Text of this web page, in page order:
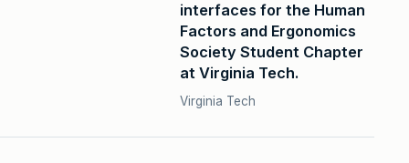
interfaces for the Human
Factors and Ergonomics
Society Student Chapter
at Virginia Tech.
Virginia Tech